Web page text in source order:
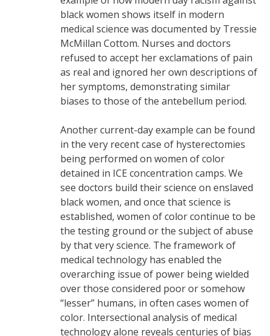
black women shows itself in modern
medical science was documented by Tressie
McMillan Cottom. Nurses and doctors
refused to accept her exclamations of pain
as real and ignored her own descriptions of
her symptoms, demonstrating similar
biases to those of the antebellum period.
Another current-day example can be found
in the very recent case of hysterectomies
being performed on women of color
detained in ICE concentration camps. We
see doctors build their science on enslaved
black women, and once that science is
established, women of color continue to be
the testing ground or the subject of abuse
by that very science. The framework of
medical technology has enabled the
overarching issue of power being wielded
over those considered poor or somehow
“lesser” humans, in often cases women of
color. Intersectional analysis of medical
technology alone reveals centuries of bias